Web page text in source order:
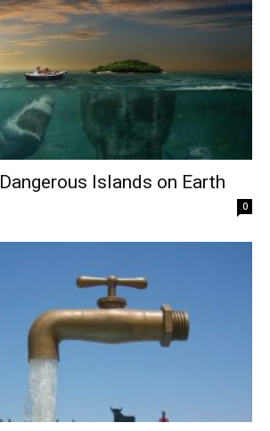
Islands on Earth
0